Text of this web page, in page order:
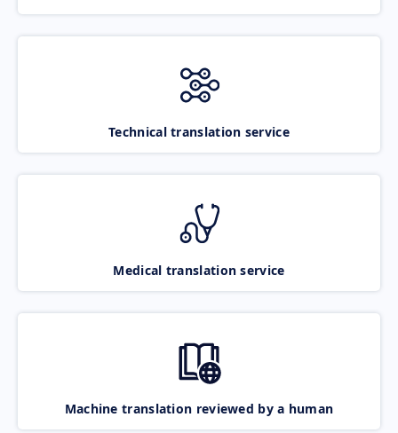
Technical translation service
Medical translation service
Machine translation reviewed by a human